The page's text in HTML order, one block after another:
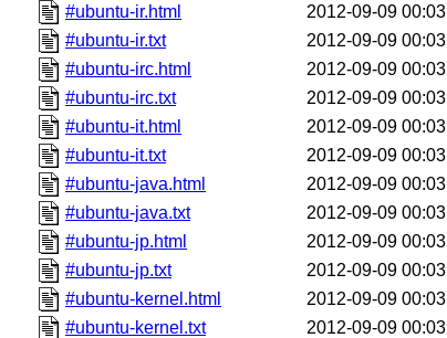
#ubuntu-ir.html
2012-09-09 00:03
#ubuntu-ir.txt
2012-09-09 00:03
#ubuntu-irc.html
2012-09-09 00:03
#ubuntu-irc.txt
2012-09-09 00:03
#ubuntu-it.html
2012-09-09 00:03
#ubuntu-it.txt
2012-09-09 00:03
#ubuntu-java.html
2012-09-09 00:03
#ubuntu-java.txt
2012-09-09 00:03
#ubuntu-jp.html
2012-09-09 00:03
#ubuntu-jp.txt
2012-09-09 00:03
#ubuntu-kernel.html
2012-09-09 00:03
#ubuntu-kernel.txt
2012-09-09 00:03